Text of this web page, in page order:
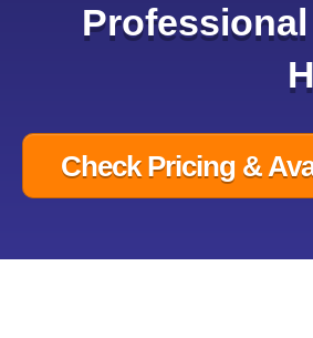
Check Pricing &